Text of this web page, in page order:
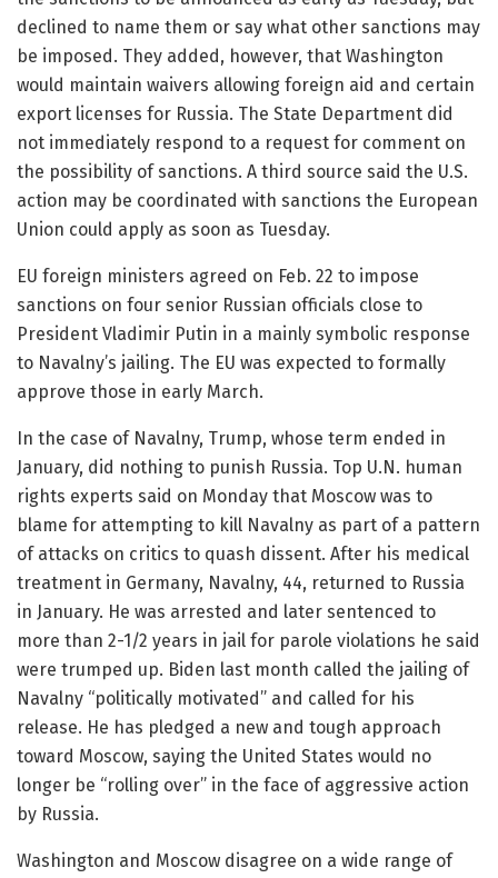
declined to name them or say what other sanctions may
be imposed. They added, however, that Washington
would maintain waivers allowing foreign aid and certain
export licenses for Russia. The State Department did
not immediately respond to a request for comment on
the possibility of sanctions. A third source said the U.S.
action may be coordinated with sanctions the European
Union could apply as soon as Tuesday.
EU foreign ministers agreed on Feb. 22 to impose
sanctions on four senior Russian officials close to
President Vladimir Putin in a mainly symbolic response
to Navalny’s jailing. The EU was expected to formally
approve those in early March.
In the case of Navalny, Trump, whose term ended in
January, did nothing to punish Russia. Top U.N. human
rights experts said on Monday that Moscow was to
blame for attempting to kill Navalny as part of a pattern
of attacks on critics to quash dissent. After his medical
treatment in Germany, Navalny, 44, returned to Russia
in January. He was arrested and later sentenced to
more than 2-1/2 years in jail for parole violations he said
were trumped up. Biden last month called the jailing of
Navalny “politically motivated” and called for his
release. He has pledged a new and tough approach
toward Moscow, saying the United States would no
longer be “rolling over” in the face of aggressive action
by Russia.
Washington and Moscow disagree on a wide range of